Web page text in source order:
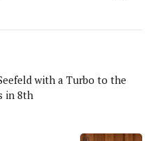
with a Turbo to the
in 8th